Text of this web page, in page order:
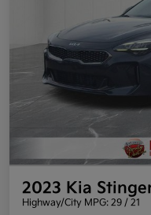
2023 Kia
Highway/City MPG: 29 / 21